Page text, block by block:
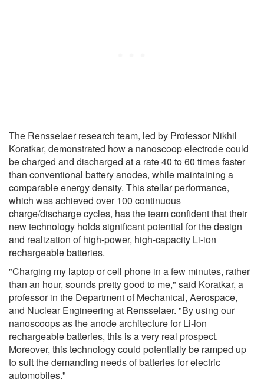
The Rensselaer research team, led by Professor Nikhil
Koratkar, demonstrated how a nanoscoop electrode could
be charged and discharged at a rate 40 to 60 times faster
than conventional battery anodes, while maintaining a
comparable energy density. This stellar performance,
which was achieved over 100 continuous
charge/discharge cycles, has the team confident that their
new technology holds significant potential for the design
and realization of high-power, high-capacity Li-ion
rechargeable batteries.
"Charging my laptop or cell phone in a few minutes, rather
than an hour, sounds pretty good to me," said Koratkar, a
professor in the Department of Mechanical, Aerospace,
and Nuclear Engineering at Rensselaer. "By using our
nanoscoops as the anode architecture for Li-ion
rechargeable batteries, this is a very real prospect.
Moreover, this technology could potentially be ramped up
to suit the demanding needs of batteries for electric
automobiles."